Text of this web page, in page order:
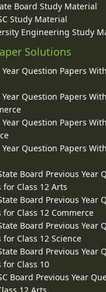
Board Study Material
Study Material
Engineering Study
Solutions
Year Question Papers
Year Question Papers
Year Question Papers
Year Question Papers
Board Previous Year
Class 12 Arts
Board Previous Year
Class 12 Commerce
Board Previous Year
Class 12 Science
Board Previous Year
Class 10
Board Previous Year